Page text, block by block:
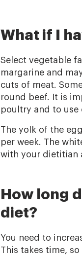
What if I
Select vegetable
margarine and
cuts of meat.
round beef. It is
poultry and to use
The yolk of the
per week. The
with your dietitian
How long
diet?
You need to
This takes time,